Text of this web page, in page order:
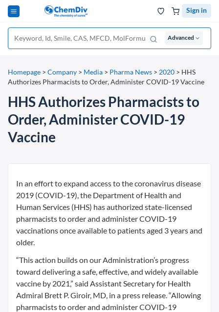
Sign in
Advanced
Homepage > Company > Media > Pharma News > 2020 > HHS
Authorizes Pharmacists to Order, Administer COVID-19 Vaccine
HHS Authorizes Pharmacists to
Order, Administer COVID-19
Vaccine
In an effort to expand access to the coronavirus disease
2019 (COVID-19), the Department of Health and
Human Services (HHS) has authorized state-licensed
pharmacists to order and administer COVID-19
vaccinations once available to patients aged 3 years and
older.
“This action builds on our Administration’s progress
toward delivering a safe, effective, and widely available
vaccine by 2021,” said Assistant Secretary for Health
Admiral Brett P. Giroir, MD, in a press release. “Allowing
pharmacists to order and administer COVID-19